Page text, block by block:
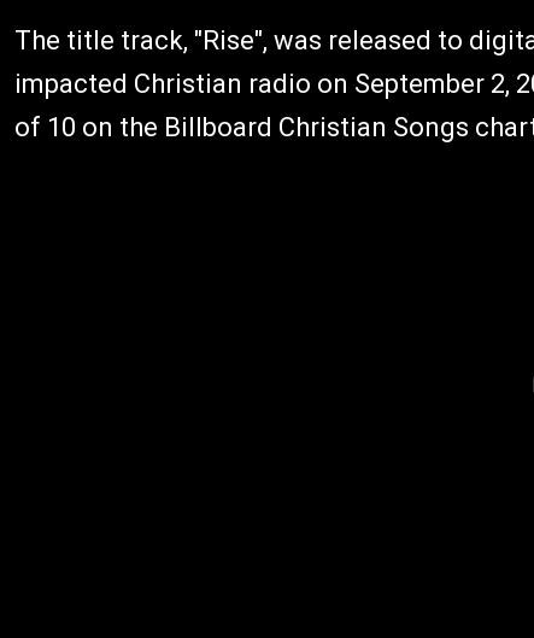
The title track, "Rise", was released to
impacted Christian radio on September 2,
of 10 on the Billboard Christian Songs